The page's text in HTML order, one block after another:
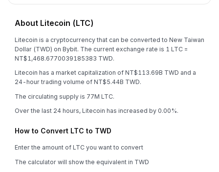
About Litecoin (LTC)
Litecoin is a cryptocurrency that can be converted to New Taiwan
Dollar (TWD) on Bybit. The current exchange rate is 1 LTC =
NT$1,468.6770039185383 TWD.
Litecoin has a market capitalization of NT$113.69B TWD and a
24-hour trading volume of NT$5.44B TWD.
The circulating supply is 77M LTC.
Over the last 24 hours, Litecoin has increased by 0.00%.
How to Convert LTC to TWD
Enter the amount of LTC you want to convert
The calculator will show the equivalent in TWD